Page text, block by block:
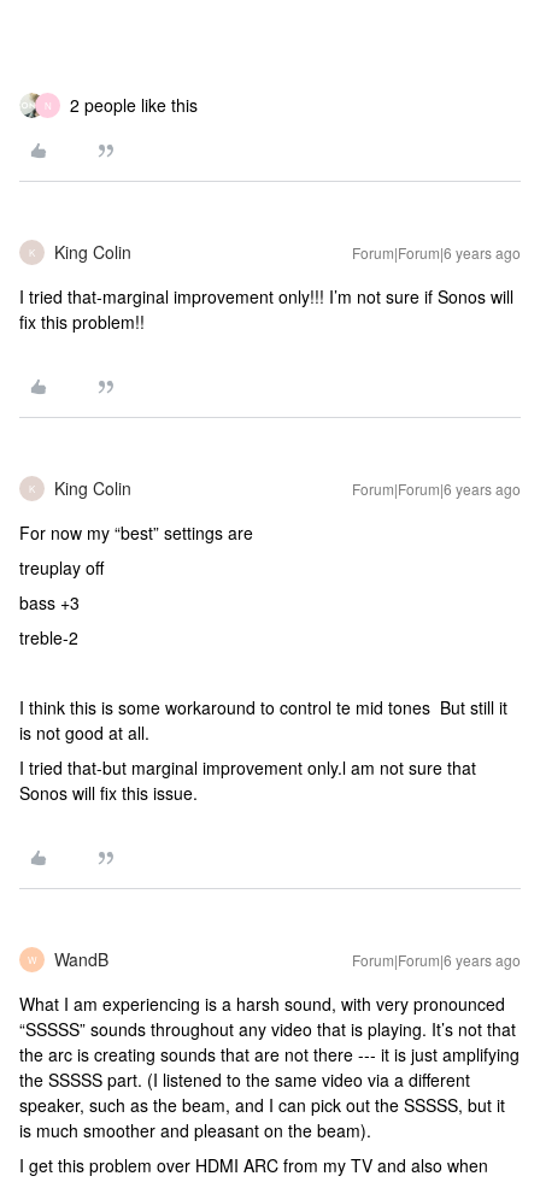
N 2 people like this
K King Colin Forum|Forum|6 years ago
I tried that-marginal improvement only!!! I’m not sure if Sonos will
fix this problem!!
K King Colin Forum|Forum|6 years ago
For now my “best” settings are
treuplay off
bass +3
treble-2
I think this is some workaround to control te mid tones But still it
is not good at all.
I tried that-but marginal improvement only.l am not sure that
Sonos will fix this issue.
W WandB Forum|Forum|6 years ago
What I am experiencing is a harsh sound, with very pronounced
“SSSSS” sounds throughout any video that is playing. It’s not that
the arc is creating sounds that are not there --- it is just amplifying
the SSSSS part. (I listened to the same video via a different
speaker, such as the beam, and I can pick out the SSSSS, but it
is much smoother and pleasant on the beam).
I get this problem over HDMI ARC from my TV and also when